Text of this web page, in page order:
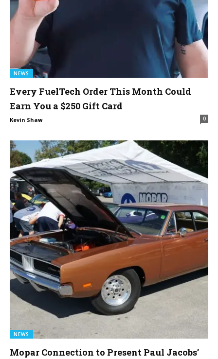
NEWS
Every FuelTech Order This Month Could
Earn You a $250 Gift Card
Kevin Shaw 0
NEWS
Mopar Connection to Present Paul Jacobs’